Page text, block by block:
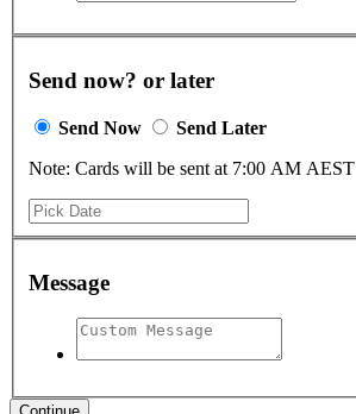
Send now? or later
Send Now
Send Later
Note: Cards will be sent at 7:00 AM AEST
Message